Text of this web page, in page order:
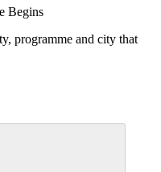
Begins
programme and city that